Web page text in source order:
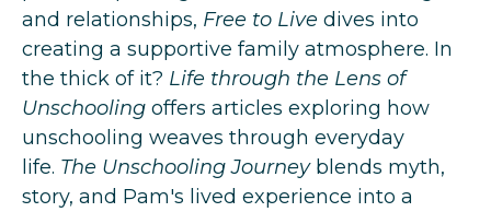
and relationships, Free to Live dives into
creating a supportive family atmosphere. In
the thick of it? Life through the Lens of
Unschooling offers articles exploring how
unschooling weaves through everyday
life. The Unschooling Journeyblends myth,
story, and Pam's lived experience into a